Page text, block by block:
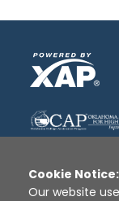
Cookie Notice:
Our website